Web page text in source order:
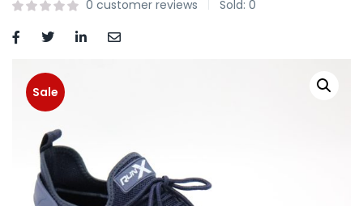
& Personal Care )
)
Market )
0 customer reviews Sold: 0
Sale